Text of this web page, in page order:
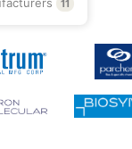
11